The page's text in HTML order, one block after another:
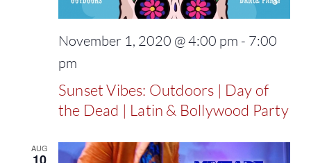
November 1, 2020 @ 4:00 pm - 7:00
pm
Sunset Vibes: Outdoors | Day of
the Dead | Latin & Bollywood Party
AUG